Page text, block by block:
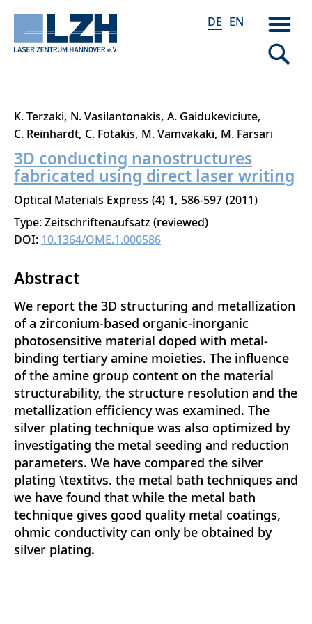
Direkt
zum
Inhalt
DE EN
K. Terzaki N. Vasilantonakis A. Gaidukeviciute
C. Reinhardt C. Fotakis M. Vamvakaki M. Farsari
3D conducting nanostructures
fabricated using direct laser writing
Optical Materials Express 4 1 586-597 2011
Type: Zeitschriftenaufsatz (reviewed)
DOI: 10.1364/OME.1.000586
Abstract
We report the 3D structuring and metallization
of a zirconium-based organic-inorganic
photosensitive material doped with metal-
binding tertiary amine moieties. The influence
of the amine group content on the material
structurability, the structure resolution and the
metallization efficiency was examined. The
silver plating technique was also optimized by
investigating the metal seeding and reduction
parameters. We have compared the silver
plating \textitvs. the metal bath techniques and
we have found that while the metal bath
technique gives good quality metal coatings,
ohmic conductivity can only be obtained by
silver plating.